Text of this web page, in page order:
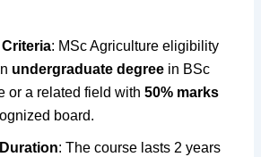
: MSc Agriculture eligibility
undergraduate degree in BSc
or a related field with50% marks
board.
: The course lasts 2 years